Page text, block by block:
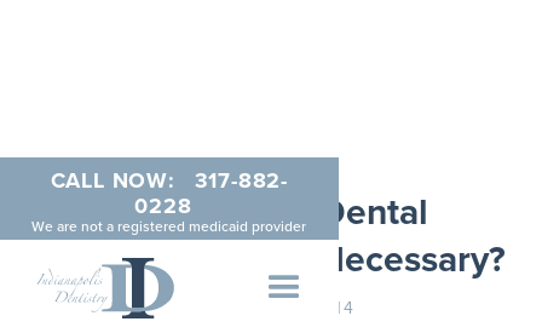
CALL NOW:
317-882-
0228
We are not a registered medicaid provider
Are Regular Dental
Checkups Really Necessary?
JANUARY 1, 2014